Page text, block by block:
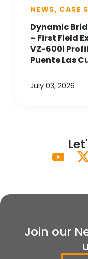
NEWS, CASE
Dynamic
– First Field
VZ-600i
Puente Las
July 03, 2026
Join our